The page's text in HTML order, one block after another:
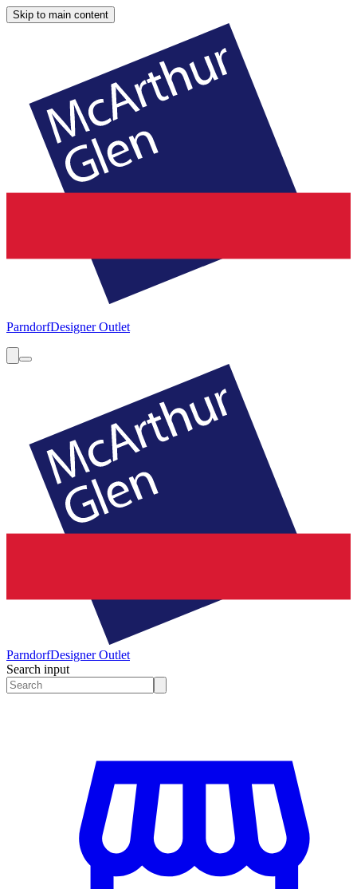
Skip to main content
ParndorfDesigner Outlet
ParndorfDesigner Outlet
Search input